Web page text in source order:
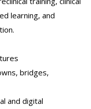
learning, and
bridges,
and digital